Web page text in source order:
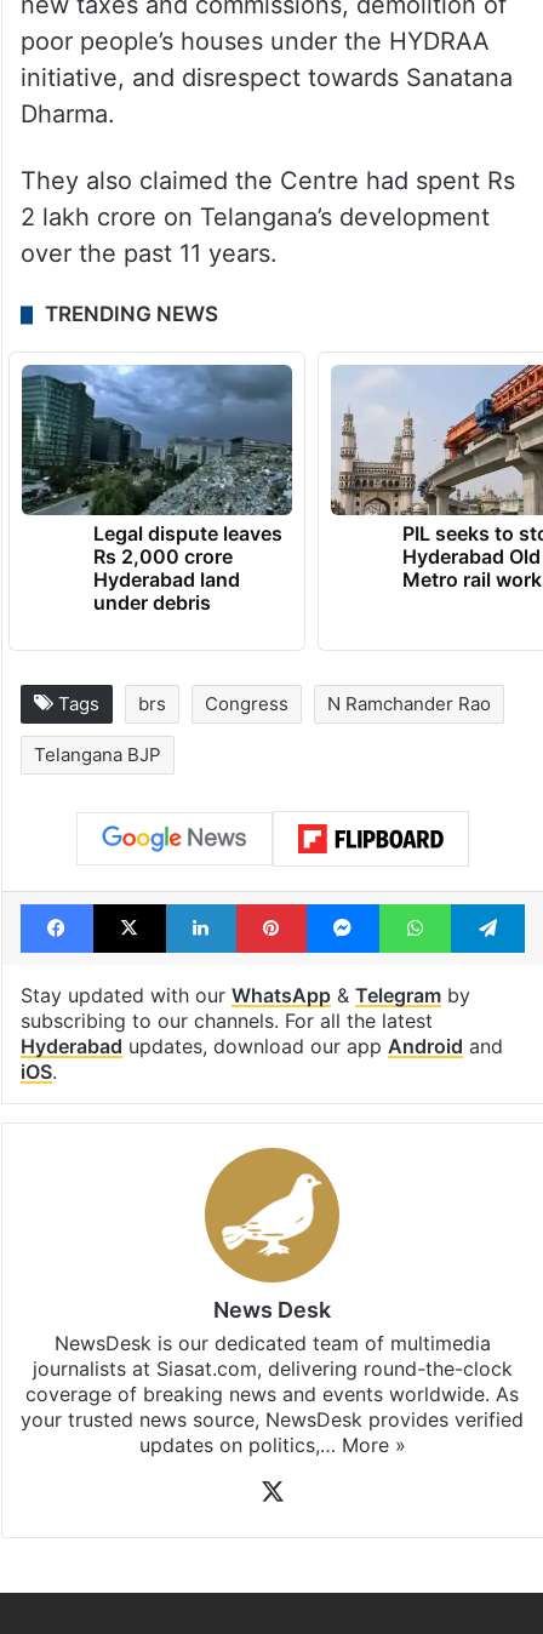
poor people’s houses under the HYDRAA
initiative, and disrespect towards Sanatana
Dharma.
They also claimed the Centre had spent Rs
2 lakh crore on Telangana’s development
over the past 11 years.
TRENDING NEWS
Legal dispute leaves
Rs 2,000 crore
Hyderabad land
under debris
PIL seeks to
Hyderabad
Metro rail
Tags brs Congress N Ramchander Rao
Telangana BJP
Facebook
X LinkedInPinterestMessengerWhatsApp
Stay updated with our WhatsApp& Telegramby
subscribing to our channels. For all the latest
Hyderabad updates, download our app Android and
iOS.
News Desk
NewsDesk is our dedicated team of multimedia
journalists at Siasat.com, delivering round-the-clock
coverage of breaking news and events worldwide. As
your trusted news source, NewsDesk provides verified
updates on politics,… More »